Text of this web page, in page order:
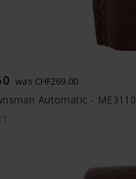
was CHF269.00
Automatic - ME3110
1